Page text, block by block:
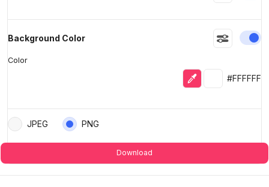
Background Color
Color
Eyedropper
Selected
#FFFFFF
JPEG PNG
Download